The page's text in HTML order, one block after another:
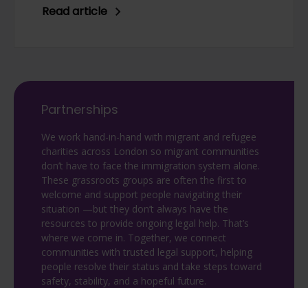
Read article
Partnerships
We work hand-in-hand with migrant and refugee
charities across London so migrant communities
don’t have to face the immigration system alone.
These grassroots groups are often the first to
welcome and support people navigating their
situation —but they don’t always have the
resources to provide ongoing legal help. That’s
where we come in. Together, we connect
communities with trusted legal support, helping
people resolve their status and take steps toward
safety, stability, and a hopeful future.